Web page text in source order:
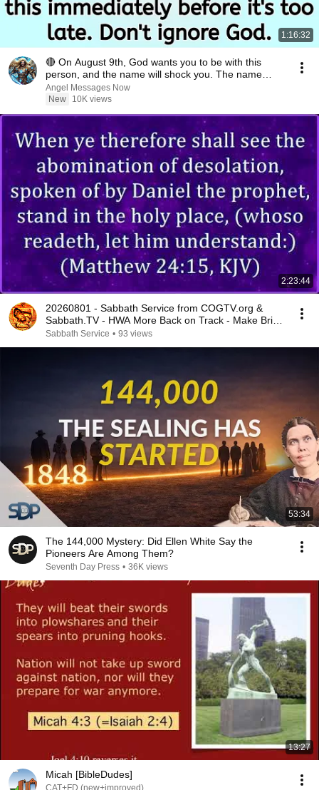
1:16:32
🔴 On August 9th, God wants you to be with this
person, and the name will shock you. The name
is.....
Angel Messages Now
New
10K views
2:23:44
20260801 - Sabbath Service from COGTV.org &
Sabbath.TV - HWA More Back on Track - Make Bride
Ready
Sabbath Service • 93 views
53:34
The 144,000 Mystery: Did Ellen White Say the
Pioneers Are Among Them?
Seventh Day Press • 36K views
13:27
Micah [BibleDudes]
CAT+FD (new+improved)